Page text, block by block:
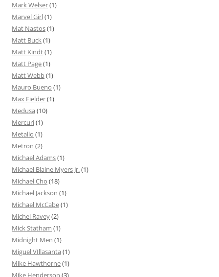
Mark Welser(1)
Marvel Girl(1)
Mat Nastos(1)
Matt Buck(1)
Matt Kindt(1)
Matt Page(1)
Matt Webb(1)
Mauro Bueno (1)
Max Fielder(1)
Medusa (10)
Mercuri(1)
Metallo (1)
Metron (2)
Michael Adams(1)
Michael Blaine Myers Jr.(1)
Michael Cho (18)
Michael Jackson (1)
Michael McCabe(1)
Michel Ravey(2)
Mick Statham (1)
Midnight Men (1)
Miguel VIllasanta (1)
Mike Hawthorne(1)
Mike Henderson (3)